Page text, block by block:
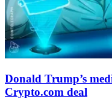
Donald Trump’s
Crypto.com deal